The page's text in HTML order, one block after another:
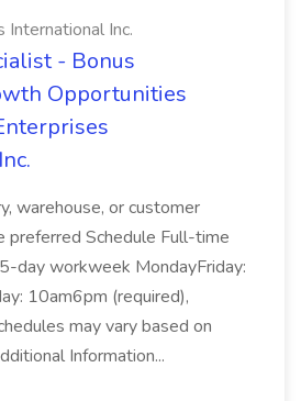
International Inc.
- Bonus
Opportunities
warehouse, or customer
preferred Schedule Full-time
day workweek MondayFriday:
10am6pm (required),
may vary based on
Information...